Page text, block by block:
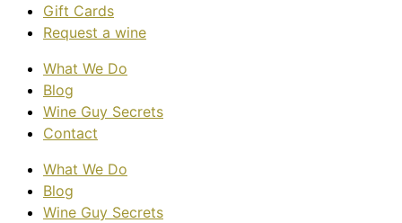
Gift Cards
Request a wine
What We Do
Blog
Wine Guy Secrets
Contact
What We Do
Blog
Wine Guy Secrets